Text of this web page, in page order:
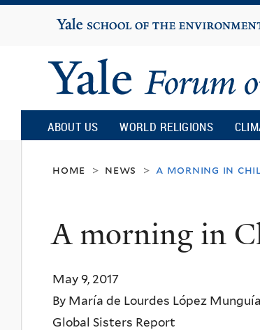
Yale
University
Yale
Forum
on
Religion
and
Ecology
ABOUT US WORLD RELIGIONS
home > news > a morning in
A morning in
May 9, 2017
By María de Lourdes López Munguía
Global Sisters Report